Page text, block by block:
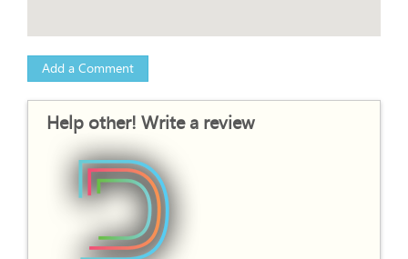
Add a Comment
Help other! Write a review